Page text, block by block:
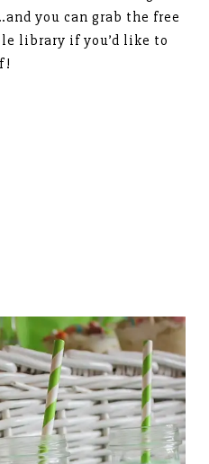
you can grab the free
library if you’d like to